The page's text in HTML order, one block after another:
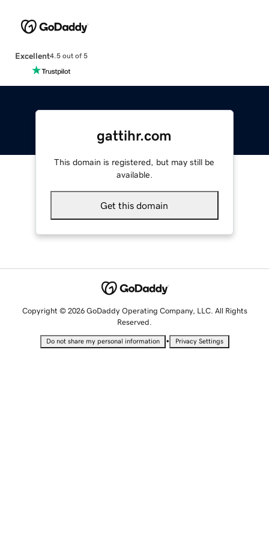
Excellent4.5 out of 5
gattihr.com
This domain is registered, but may still be
available.
Get this domain
Copyright © 2026 GoDaddy Operating Company, LLC. All Rights
Reserved.
Do not share my personal information • Privacy Settings